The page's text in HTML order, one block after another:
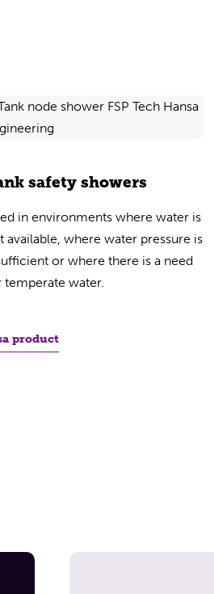
safety showers
in environments where water is
available, where water pressure is
or where there is a need
temperate water.
product